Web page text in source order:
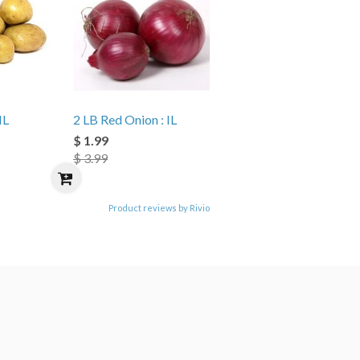
2 LB Red Onion : IL
$ 1.99
$ 3.99
Product reviews by Rivio